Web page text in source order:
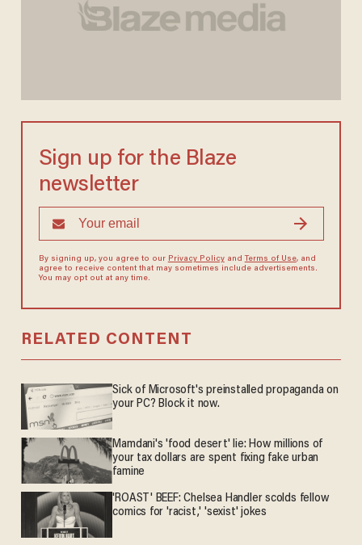
Sign up for the Blaze
newsletter
By signing up, you agree to our Privacy Policyand Terms of Use, and
agree to receive content that may sometimes include advertisements.
You may opt out at any time.
RELATED CONTENT
Sick of Microsoft's preinstalled propaganda on
your PC? Block it now.
Mamdani's 'food desert' lie: How millions of
your tax dollars are spent fixing fake urban
famine
'ROAST' BEEF: Chelsea Handler scolds fellow
comics for 'racist,' 'sexist' jokes